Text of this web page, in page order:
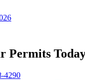
Permits
4290